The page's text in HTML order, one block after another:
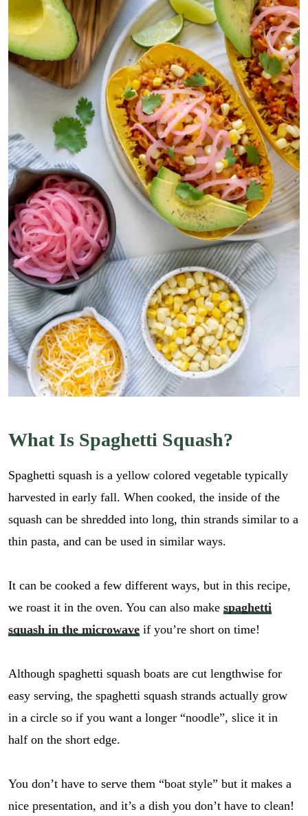
What Is Spaghetti Squash?
Spaghetti squash is a yellow colored vegetable typically
harvested in early fall. When cooked, the inside of the
squash can be shredded into long, thin strands similar to a
thin pasta, and can be used in similar ways.
It can be cooked a few different ways, but in this recipe,
we roast it in the oven. You can also make spaghetti
squash in the microwaveif you’re short on time!
Although spaghetti squash boats are cut lengthwise for
easy serving, the spaghetti squash strands actually grow
in a circle so if you want a longer “noodle”, slice it in
half on the short edge.
You don’t have to serve them “boat style” but it makes a
nice presentation, and it’s a dish you don’t have to clean!